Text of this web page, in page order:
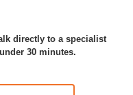
directly to a specialist
30 minutes.